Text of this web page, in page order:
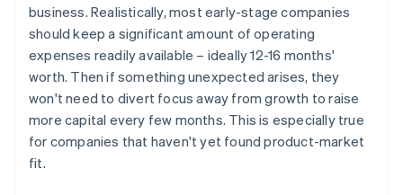
business. Realistically, most early-stage companies
should keep a significant amount of operating
expenses readily available – ideally 12-16 months'
worth. Then if something unexpected arises, they
won't need to divert focus away from growth to raise
more capital every few months. This is especially true
for companies that haven't yet found product-market
fit.